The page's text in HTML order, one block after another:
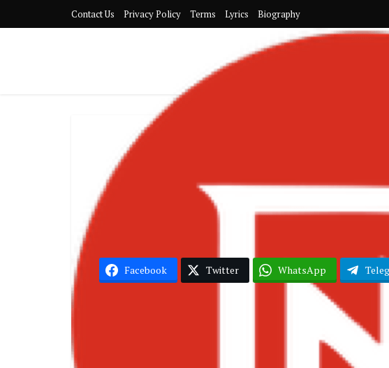
Contact Us Privacy Policy Terms Lyrics Biography
Asake – I
Post by
Facebook Twitter WhatsApp